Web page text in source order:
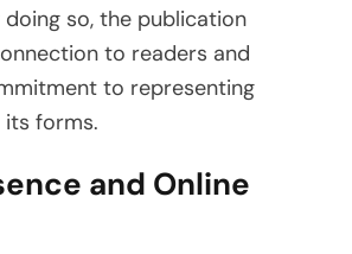
so, the publication
to readers and
to representing
its forms.
and Online